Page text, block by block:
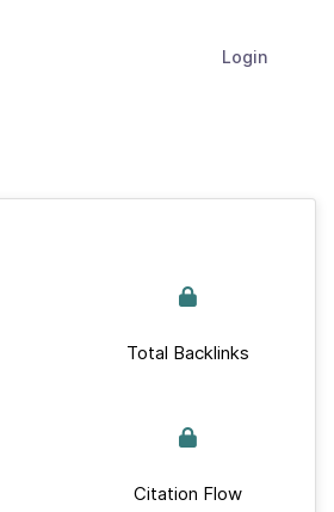
Login
Total Backlinks
Citation Flow